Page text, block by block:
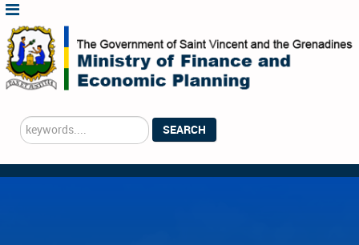
Search
...
SEARCH